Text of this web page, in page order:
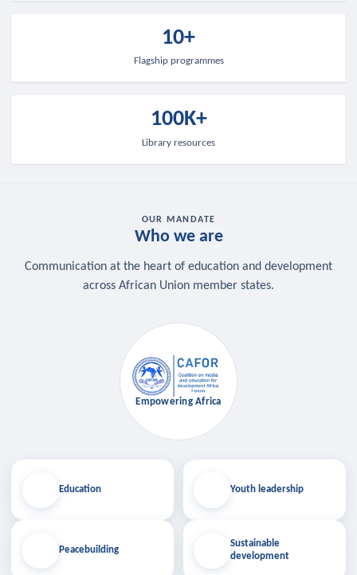
10+
Flagship programmes
100K+
Library resources
OUR MANDATE
Who we are
Communication at the heart of education and development
across African Union member states.
Education
Peacebuilding
Empowering Africa
Youth leadership
Sustainable
development